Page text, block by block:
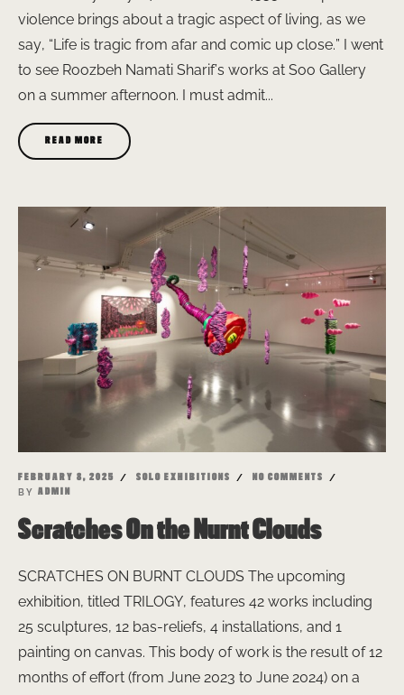
violence brings about a tragic aspect of living, as we
say, “Life is tragic from afar and comic up close.” I went
to see Roozbeh Namati Sharif’s works at Soo Gallery
on a summer afternoon. I must admit...
READ MORE
FEBRUARY 8, 2025 SOLO EXHIBITIONS NO COMMENTS
BY ADMIN
Scratches On the Nurnt Clouds
SCRATCHES ON BURNT CLOUDS The upcoming
exhibition, titled TRILOGY, features 42 works including
25 sculptures, 12 bas-reliefs, 4 installations, and 1
painting on canvas. This body of work is the result of 12
months of effort (from June 2023 to June 2024) on a